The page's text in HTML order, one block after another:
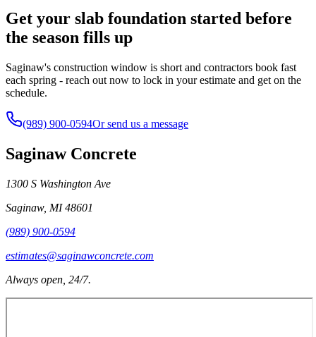
Get your slab foundation started before
the season fills up
Saginaw's construction window is short and contractors book fast
each spring - reach out now to lock in your estimate and get on the
schedule.
(989) 900-0594Or send us a message
Saginaw Concrete
1300 S Washington Ave
Saginaw, MI 48601
(989) 900-0594
estimates@saginawconcrete.com
Always open, 24/7.